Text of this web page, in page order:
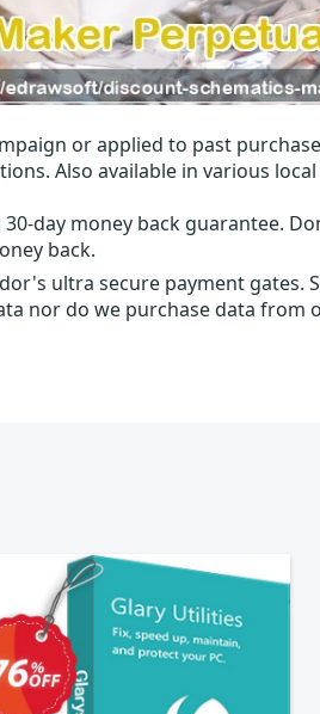
or applied to past
Also available in various
day money back guarantee.
back.
ultra secure payment gates.
nor do we purchase data from